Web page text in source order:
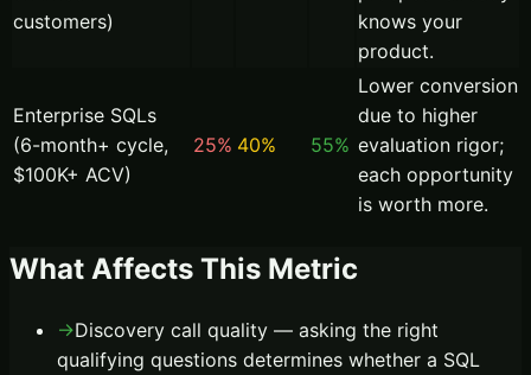
customers)
knows your
product.
Enterprise SQLs
(6-month+ cycle,
$100K+ ACV)
25% 40% 55%
Lower conversion
due to higher
evaluation rigor;
each opportunity
is worth more.
What Affects This Metric
→Discovery call quality — asking the right
qualifying questions determines whether a SQL